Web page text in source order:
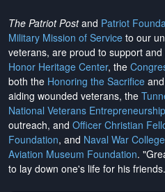
The Patriot Postand Patriot
Military Mission of Service to our
veterans, are proud to support
Honor Heritage Center, the
both the Honoring the Sacrifice and
aiding wounded veterans, the
National Veterans
outreach, and Officer Christian
Foundation, and Naval War
Aviation Museum Foundation.
to lay down one's life for his